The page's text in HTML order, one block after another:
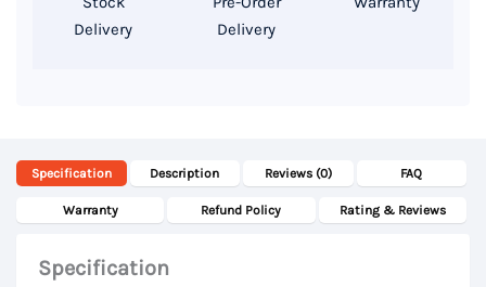
DisplayDelivery
Delivery
Specification Description Reviews (0) FAQ
Warranty Refund Policy Rating & Reviews
Specification